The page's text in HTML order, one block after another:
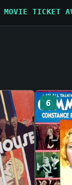
TICKET AVG
6